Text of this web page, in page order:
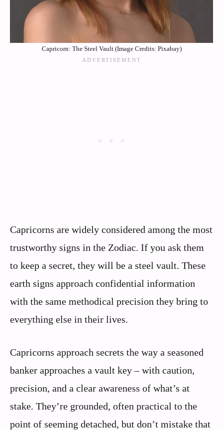
Capricorn: The Steel Vault (Image Credits: Pixabay)
Capricorns are widely considered among the most
trustworthy signs in the Zodiac. If you ask them
to keep a secret, they will be a steel vault. These
earth signs approach confidential information
with the same methodical precision they bring to
everything else in their lives.
Capricorns approach secrets the way a seasoned
banker approaches a vault key – with caution,
precision, and a clear awareness of what’s at
stake. They’re grounded, often practical to the
point of seeming detached, but don’t mistake that